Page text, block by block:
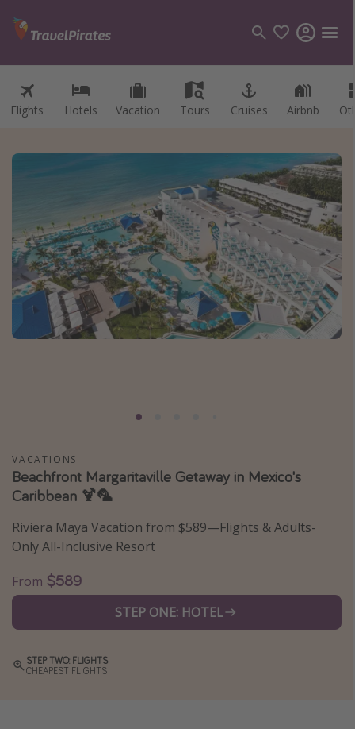
Flights Hotels Vacation Tours Cruises Airbnb
Categories
Cruises
Destinations
Destination guide
USA
Asia
Africa
Vacation types
Last minute deals
All inclusive vacations
Weekend getaways
Solo travel
Christmas vacations
VACATIONS
Beachfront Margaritaville Getaway in Mexico's
Caribbean 🍹🦜
Riviera Maya Vacation from $589—Flights & Adults-
Only All-Inclusive Resort
From $589
STEP ONE: HOTEL
STEP TWO: FLIGHTS
CHEAPEST FLIGHTS